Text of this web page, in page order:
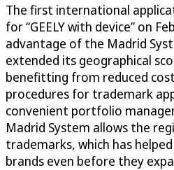
The first international
for “GEELY with device” on
advantage of the Madrid
extended its geographical
benefitting from reduced
procedures for trademark
convenient portfolio
Madrid System allows the
trademarks, which has
brands even before they